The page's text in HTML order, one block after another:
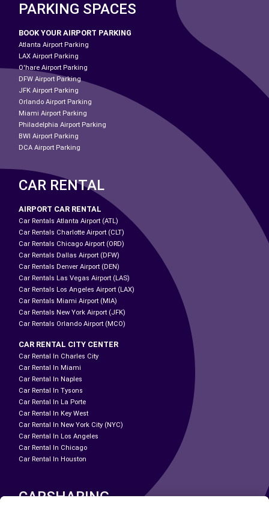
PARKING SPACES
BOOK YOUR AIRPORT PARKING
Atlanta Airport Parking
LAX Airport Parking
O'hare Airport Parking
DFW Airport Parking
JFK Airport Parking
Orlando Airport Parking
Miami Airport Parking
Philadelphia Airport Parking
BWI Airport Parking
DCA Airport Parking
CAR RENTAL
AIRPORT CAR RENTAL
Car Rentals Atlanta Airport (ATL)
Car Rentals Charlotte Airport (CLT)
Car Rentals Chicago Airport (ORD)
Car Rentals Dallas Airport (DFW)
Car Rentals Denver Airport (DEN)
Car Rentals Las Vegas Airport (LAS)
Car Rentals Los Angeles Airport (LAX)
Car Rentals Miami Airport (MIA)
Car Rentals New York Airport (JFK)
Car Rentals Orlando Airport (MCO)
CAR RENTAL CITY CENTER
Car Rental In Charles City
Car Rental In Miami
Car Rental In Naples
Car Rental In Tysons
Car Rental In La Porte
Car Rental In Key West
Car Rental In New York City (NYC)
Car Rental In Los Angeles
Car Rental In Chicago
Car Rental In Houston
CARSHARING